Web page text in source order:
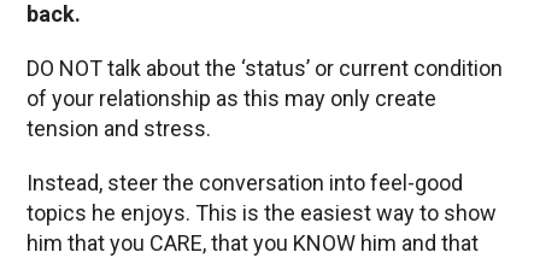
back.
DO NOT talk about the ‘status’ or current condition
of your relationship as this may only create
tension and stress.
Instead, steer the conversation into feel-good
topics he enjoys. This is the easiest way to show
him that you CARE, that you KNOW him and that